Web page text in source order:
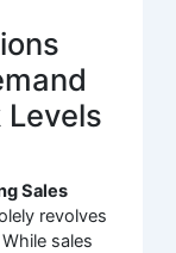
Sales
revolves
sales